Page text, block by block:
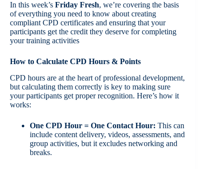
In this week’s Friday Fresh, we’re covering the basis
of everything you need to know about creating
compliant CPD certificates and ensuring that your
participants get the credit they deserve for completing
your training activities
How to Calculate CPD Hours & Points
CPD hours are at the heart of professional development,
but calculating them correctly is key to making sure
your participants get proper recognition. Here’s how it
works:
One CPD Hour = One Contact Hour: This can
include content delivery, videos, assessments, and
group activities, but it excludes networking and
breaks.